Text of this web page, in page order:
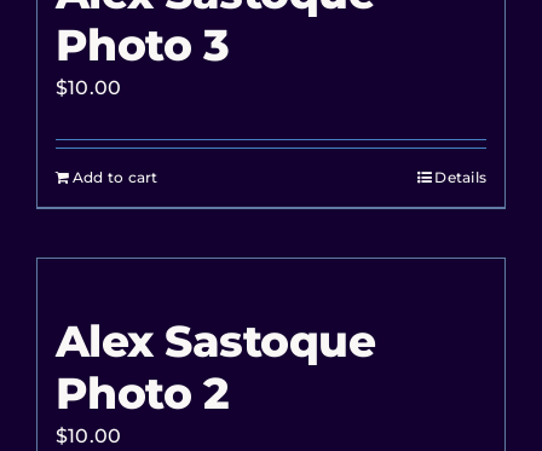
Photo 3
$10.00
Add to cart Details
Alex Sastoque
Photo 2
$10.00